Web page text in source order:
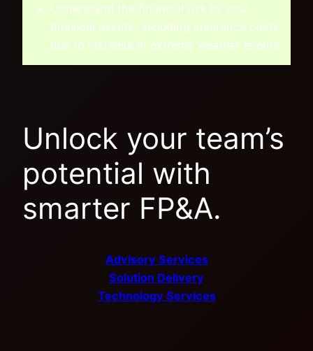
Understand the financial risk to your
physical assets, including insurance costs,
due to increase in extreme weather events
Unlock your team’s
potential with
smarter FP&A.
Advisory Services
Solution Delivery
Technology Services